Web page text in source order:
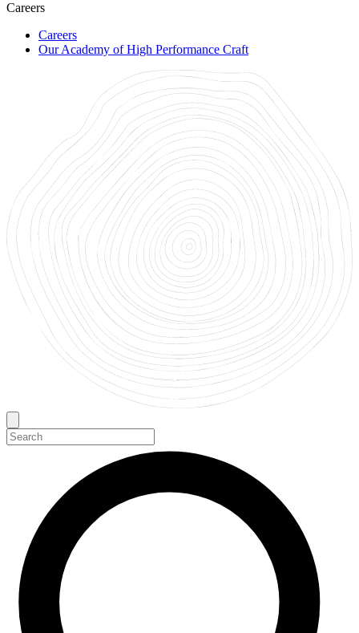
Careers
Careers
Our Academy of High Performance Craft